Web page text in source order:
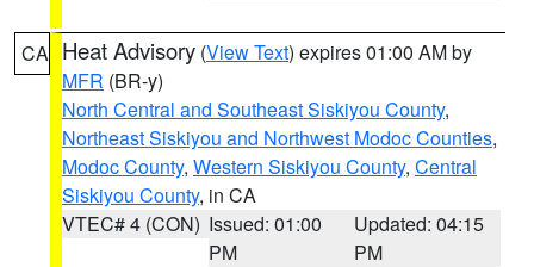
CA Heat Advisory (View Text) expires 01:00 AM by
MFR (BR-y)
North Central and Southeast Siskiyou County,
Northeast Siskiyou and Northwest Modoc Counties,
Modoc County, Western Siskiyou County, Central
Siskiyou County, in CA
VTEC# 4 (CON) Issued: 01:00
PM
Updated: 04:15
PM